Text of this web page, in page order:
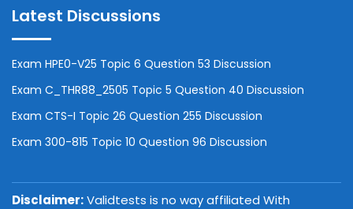
Latest Discussions
Exam HPE0-V25 Topic 6 Question 53 Discussion
Exam C_THR88_2505 Topic 5 Question 40 Discussion
Exam CTS-I Topic 26 Question 255 Discussion
Exam 300-815 Topic 10 Question 96 Discussion
Disclaimer:Validtests is no way affiliated With